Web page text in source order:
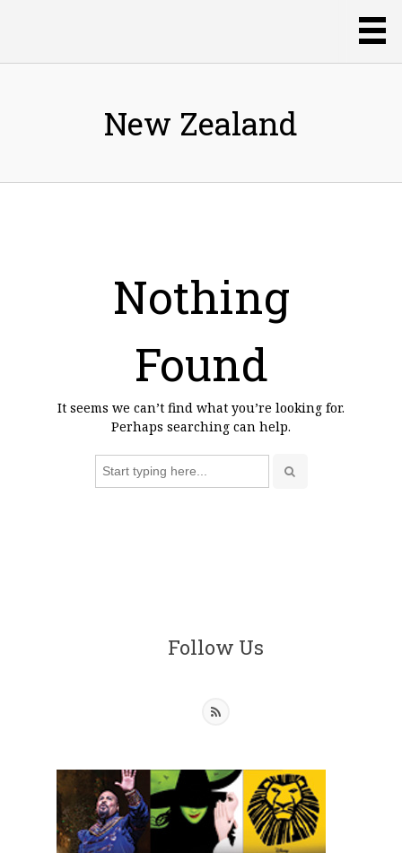
New Zealand
Nothing
Found
It seems we can’t find what you’re looking for.
Perhaps searching can help.
Search
Follow Us